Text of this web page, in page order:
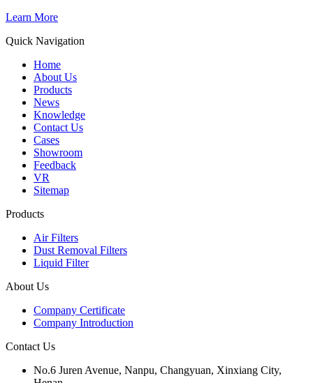
Learn More
Quick Navigation
Home
About Us
Products
News
Knowledge
Contact Us
Cases
Showroom
Feedback
VR
Sitemap
Products
Air Filters
Dust Removal Filters
Liquid Filter
About Us
Company Certificate
Company Introduction
Contact Us
No.6 Juren Avenue, Nanpu, Changyuan, Xinxiang City,